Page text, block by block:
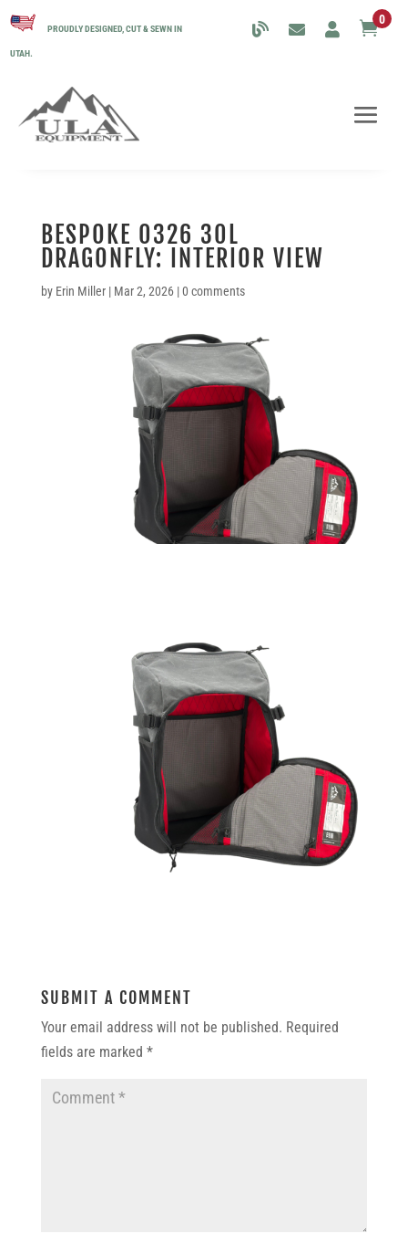
PROUDLY DESIGNED, CUT & SEWN IN
UTAH.
0
BESPOKE 0326 30L
DRAGONFLY: INTERIOR VIEW
by Erin Miller| Mar 2, 2026|0 comments
SUBMIT A COMMENT
Your email address will not be published. Required
fields are marked *